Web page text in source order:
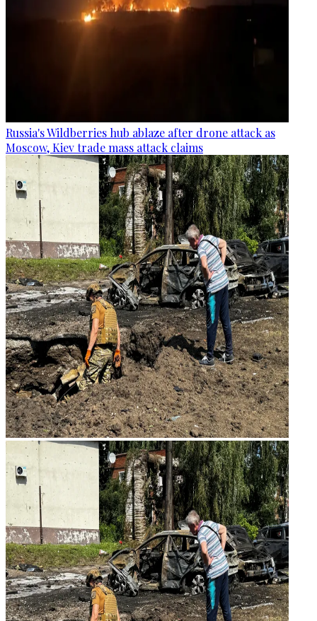
Russia's Wildberries hub ablaze after drone attack as
Moscow, Kiev trade mass attack claims